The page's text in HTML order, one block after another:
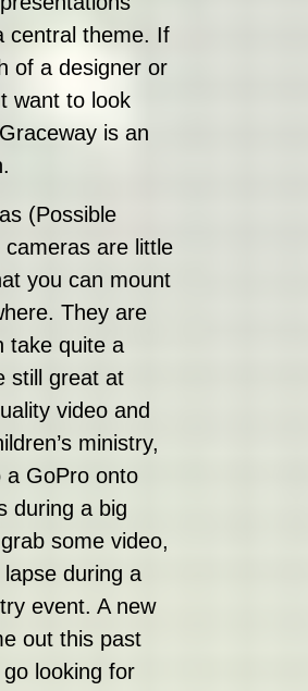
central theme. If
of a designer or
want to look
is an
(Possible
are little
you can mount
They are
take quite a
still great at
video and
ministry,
a GoPro onto
during a big
some video,
during a
event. A new
out this past
looking for